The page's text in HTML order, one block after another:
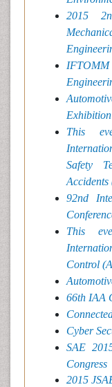
2015
This
Safety
Accidents
92nd
This
Control
66th IAA
Cyber
SAE
Congress
2015